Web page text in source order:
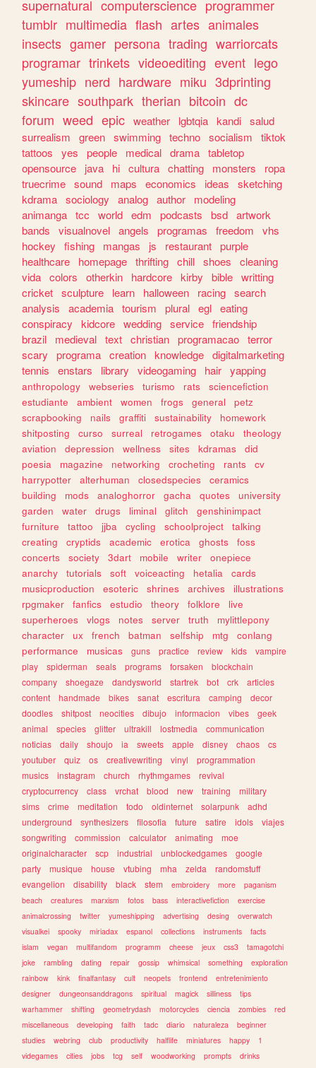
supernatural computerscience programmer
tumblr multimedia flash artes animales
insects gamer persona trading warriorcats
programar trinkets videoediting event lego
yumeship nerd hardware miku 3dprinting
skincare southpark therian bitcoin dc
forum weed epic weather lgbtqia kandi salud
surrealism
green swimming techno socialism
tiktok
tattoos
yes people medical drama tabletop
opensource
java hi cultura chatting monsters
ropa
truecrime sound maps economics ideas
sketching
kdrama sociology analog author
modeling
animanga tcc world edm podcasts bsd artwork
bands
visualnovel angels programas freedom
vhs
hockey
fishing mangas js restaurant purple
healthcare
homepage thrifting chill shoes
cleaning
vida colors otherkin hardcore kirby bible writting
cricket sculpture learn halloween racing search
analysis
academia tourism plural egl eating
conspiracy
kidcore wedding service friendship
brazil
medieval text christian programacao terror
scary
programa creation knowledge digitalmarketing
tennis
enstars library videogaming hair yapping
anthropology webseries turismo rats
sciencefiction
estudiante
ambient women frogs general
petz
scrapbooking
nails graffiti sustainability
homework
shitposting
curso surreal retrogames otaku
theology
aviation
depression wellness sites kdramas
did
poesia
magazine networking crocheting rants
cv
harrypotter
alterhuman closedspecies
ceramics
building
mods analoghorror gacha quotes
university
garden
water drugs liminal glitch
genshinimpact
furniture
tattoo jjba cycling schoolproject
talking
creating
cryptids academic erotica ghosts
foss
concerts
society 3dart mobile writer
onepiece
anarchy
tutorials soft voiceacting hetalia
cards
musicproduction
esoteric shrines archives
illustrations
rpgmaker
fanfics estudio theory folklore
live
superheroes
vlogs notes server truth
mylittlepony
character
ux french batman selfship mtg
conlang
performance
musicas guns practice review kids
vampire
play
spiderman seals programs forsaken
blockchain
company
shoegaze dandysworld startrek bot crk
articles
content
handmade bikes sanat escritura camping
decor
doodles
shitpost neocities dibujo informacion vibes
geek
animal
species glitter ultrakill lostmedia
communication
noticias
daily shoujo ia sweets apple disney chaos
cs
youtuber
quiz os creativewriting vinyl
programmation
musics
instagram church rhythmgames
revival
cryptocurrency
class vrchat blood new training
military
sims
crime meditation todo oldinternet solarpunk
adhd
underground
synthesizers filosofia future satire idols
viajes
songwriting
commission calculator animating
moe
originalcharacter
scp industrial unblockedgames
google
party
musique house vtubing mha zelda
randomstuff
evangelion
disability black stem embroidery more
paganism
beach
creatures marxism fotos bass interactivefiction
exercise
animalcrossing
twitter yumeshipping advertising desing
overwatch
visualkei
spooky miriadax espanol collections instruments
facts
islam
vegan multifandom programm cheese jeux css3
tamagotchi
joke
rambling dating repair gossip whimsical something
exploration
rainbow
kink finalfantasy cult neopets frontend
entretenimiento
designer
dungeonsanddragons spiritual magick silliness
tips
warhammer
shifting geometrydash motorcycles ciencia zombies
red
miscellaneous
developing faith tadc diario naturaleza
beginner
studies
webring club productivity halflife miniatures happy
1
videgames
cities jobs tcg self woodworking prompts
drinks